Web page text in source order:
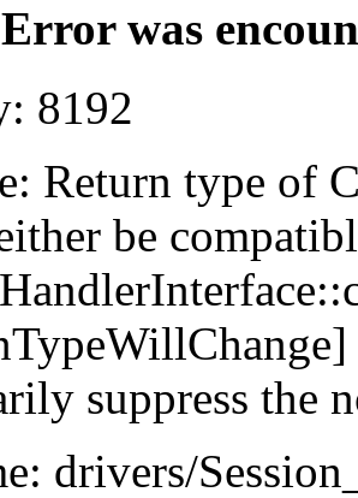
was
8192
Return type of
be
suppress the
drivers/